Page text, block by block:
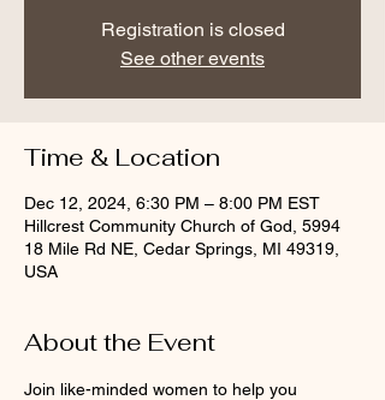
Registration is closed
See other events
Time & Location
Dec 12, 2024, 6:30 PM – 8:00 PM EST
Hillcrest Community Church of God, 5994
18 Mile Rd NE, Cedar Springs, MI 49319,
USA
About the Event
Join like-minded women to help you